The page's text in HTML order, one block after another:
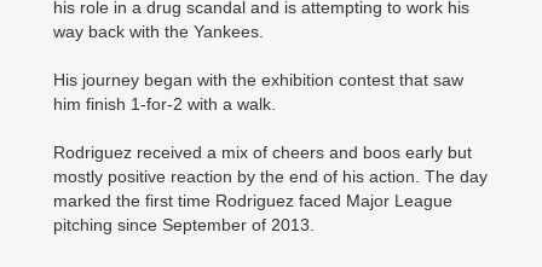
his role in a drug scandal and is attempting to work his
way back with the Yankees.
His journey began with the exhibition contest that saw
him finish 1-for-2 with a walk.
Rodriguez received a mix of cheers and boos early but
mostly positive reaction by the end of his action. The day
marked the first time Rodriguez faced Major League
pitching since September of 2013.